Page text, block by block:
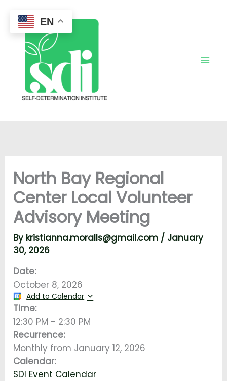
content
North Bay Regional
Center Local Volunteer
Advisory Meeting
By kristianna.moralls@gmail.com / January
30, 2026
Date:
October 8, 2026
Add to Calendar
Time:
12:30 PM - 2:30 PM
Recurrence:
Monthly from January 12, 2026
Calendar:
SDI Event Calendar
EN